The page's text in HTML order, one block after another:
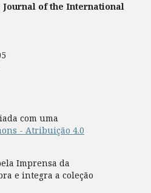
Journal of the International
com uma
- Atribuição 4.0
Imprensa da
e integra a coleção